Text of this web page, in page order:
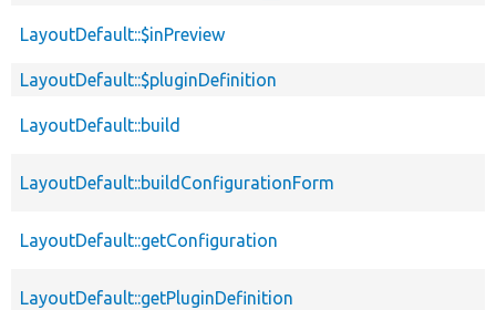
LayoutDefault::$inPreview
LayoutDefault::$pluginDefinition
LayoutDefault::build
LayoutDefault::buildConfigurationForm
LayoutDefault::getConfiguration
LayoutDefault::getPluginDefinition